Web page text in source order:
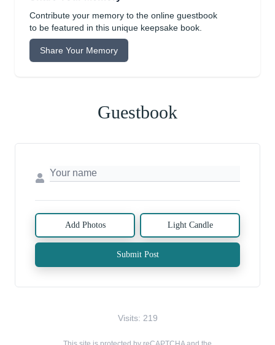
Contribute your memory to the online guestbook
to be featured in this unique keepsake book.
Share Your Memory
Guestbook
Add Photos Light Candle
Submit Post
Visits: 219